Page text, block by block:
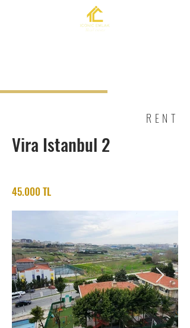
RENT
Vira Istanbul 2
45.000 TL